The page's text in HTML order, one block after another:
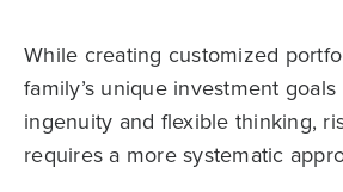
While creating customized
family’s unique investment
ingenuity and flexible thinking,
requires a more systematic